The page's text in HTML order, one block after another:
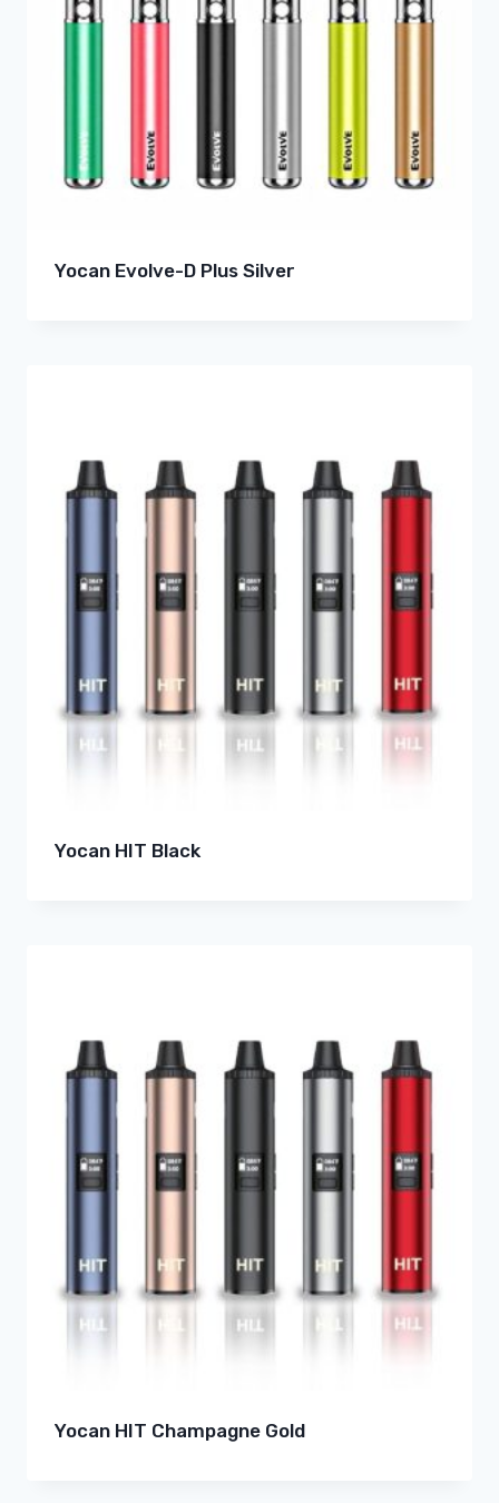
Yocan Evolve-D Plus Silver
Yocan HIT Black
Yocan HIT Champagne Gold